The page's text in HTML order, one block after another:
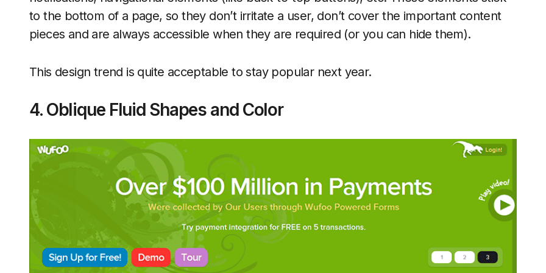
to the bottom of a page, so they don’t irritate a user, don’t cover the important content
pieces and are always accessible when they are required (or you can hide them).
This design trend is quite acceptable to stay popular next year.
4. Oblique Fluid Shapes and Color